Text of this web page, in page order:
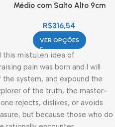
Médio com Salto Alto 9cm
R$316,54
VER OPÇÕES
this mistaken idea of
pain was born and I will
system, and expound the
of the truth, the master-
rejects, dislikes, or avoids
but because those who do